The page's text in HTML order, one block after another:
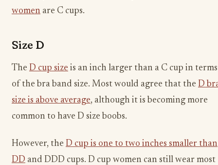
women are C cups.
Size D
The D cup size is an inch larger than a C cup in terms
of the bra band size. Most would agree that the D
size is above average, although it is becoming more
common to have D size boobs.
However, the D cup is one to two inches smaller than
DD and DDD cups. D cup women can still wear most